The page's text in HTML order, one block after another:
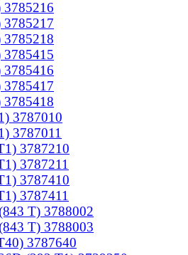
3785216
3785217
3785218
3785415
3785416
3785417
3785418
3787010
3787011
3787210
3787211
3787410
3787411
T) 3788002
T) 3788003
3787640